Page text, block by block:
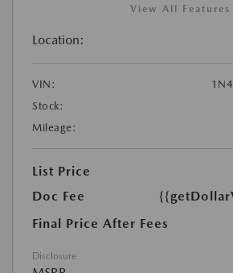
View All Features
Location:
VIN:
Stock:
Mileage:
List Price
Doc Fee
Final Price After Fees
Disclosure